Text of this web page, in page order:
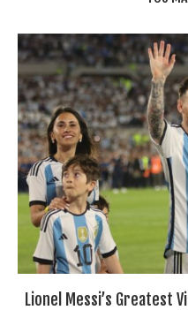
Lionel Messi’s Greatest